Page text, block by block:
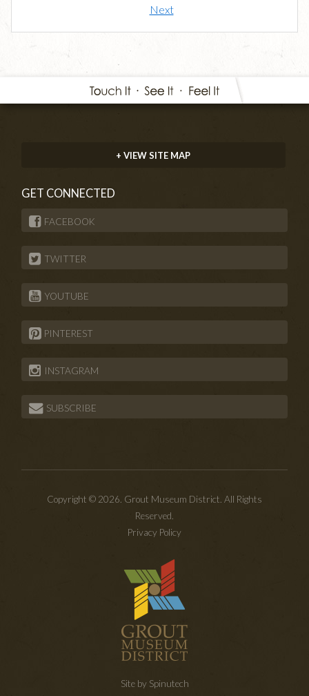
Next
+ VIEW SITE MAP
GET CONNECTED
FACEBOOK
TWITTER
YOUTUBE
PINTEREST
INSTAGRAM
SUBSCRIBE
Copyright © 2026. Grout Museum District. All Rights
Reserved.
Privacy Policy
Site by Spinutech